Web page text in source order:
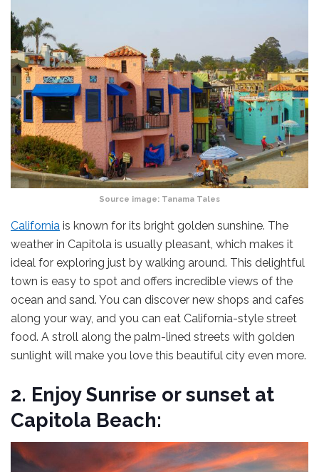
Source image: Tanama Tales
California is known for its bright golden sunshine. The
weather in Capitola is usually pleasant, which makes it
ideal for exploring just by walking around. This delightful
town is easy to spot and offers incredible views of the
ocean and sand. You can discover new shops and cafes
along your way, and you can eat California-style street
food. A stroll along the palm-lined streets with golden
sunlight will make you love this beautiful city even more.
2. Enjoy Sunrise or sunset at
Capitola Beach: